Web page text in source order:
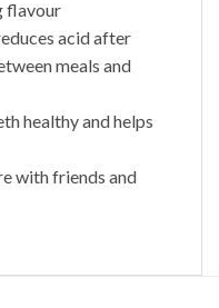
flavour
acid after
meals and
healthy and helps
with friends and